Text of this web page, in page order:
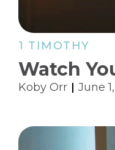
1 TIMOTHY
Watch
Koby Orr June